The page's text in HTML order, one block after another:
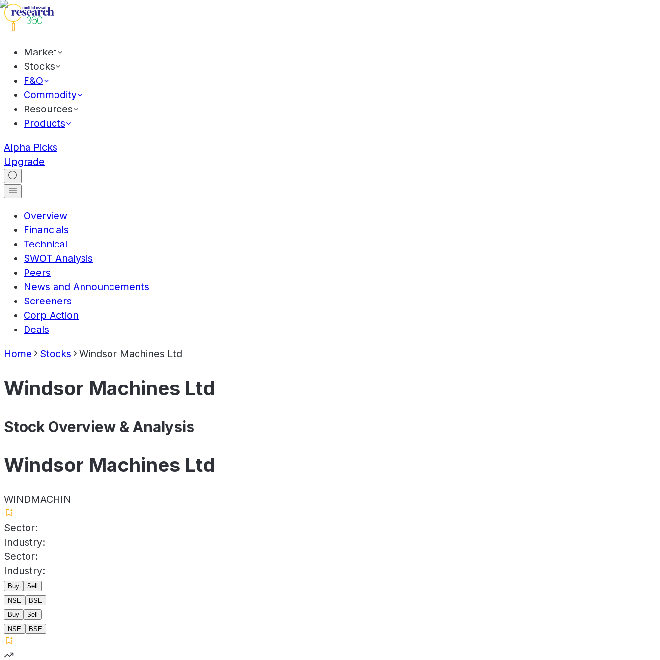
Market
Stocks
F&O
Commodity
Resources
Products
Alpha Picks
Upgrade
Overview
Financials
Technical
SWOT Analysis
Peers
News and Announcements
Screeners
Corp Action
Deals
Home Stocks Windsor Machines Ltd
Windsor Machines Ltd
Stock Overview & Analysis
Windsor Machines Ltd
WINDMACHIN
Sector:
Industry:
Sector:
Industry:
Buy
Sell
NSE
BSE
Buy
Sell
NSE
BSE